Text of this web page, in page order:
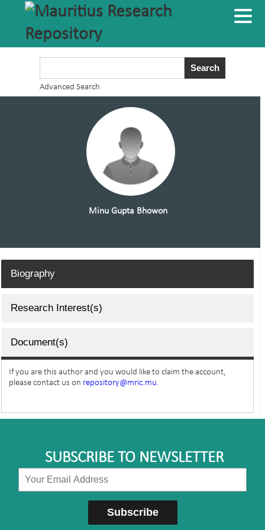
Advanced Search
Minu Gupta Bhowon
Biography
Research Interest(s)
Document(s)
If you are this author and you would like to claim the account,
please contact us on repository@mric.mu.
SUBSCRIBE TO NEWSLETTER